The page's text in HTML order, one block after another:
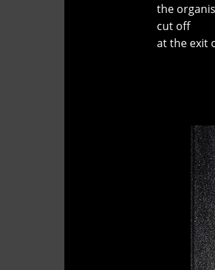
the
cut off
at the exit